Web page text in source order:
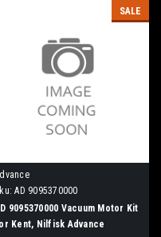
SALE
AD 9095370000
9095370000 Vacuum Motor Kit
Kent, Nilfisk Advance